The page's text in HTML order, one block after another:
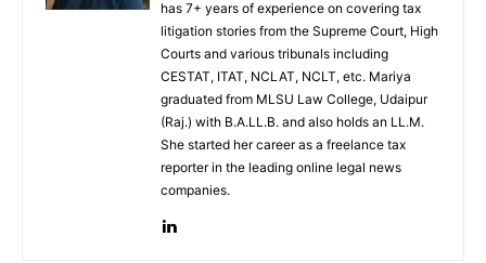
has 7+ years of experience on covering tax
litigation stories from the Supreme Court, High
Courts and various tribunals including
CESTAT, ITAT, NCLAT, NCLT, etc. Mariya
graduated from MLSU Law College, Udaipur
(Raj.) with B.A.LL.B. and also holds an LL.M.
She started her career as a freelance tax
reporter in the leading online legal news
companies.